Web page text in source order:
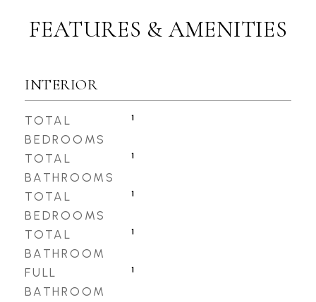
FEATURES & AMENITIES
INTERIOR
TOTAL
BEDROOMS
1
TOTAL
BATHROOMS
1
TOTAL
BEDROOMS
1
TOTAL
BATHROOM
1
FULL
BATHROOM
1